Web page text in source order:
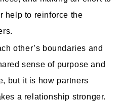
help to reinforce the
other’s boundaries and
sense of purpose and
but it is how partners
a relationship stronger.